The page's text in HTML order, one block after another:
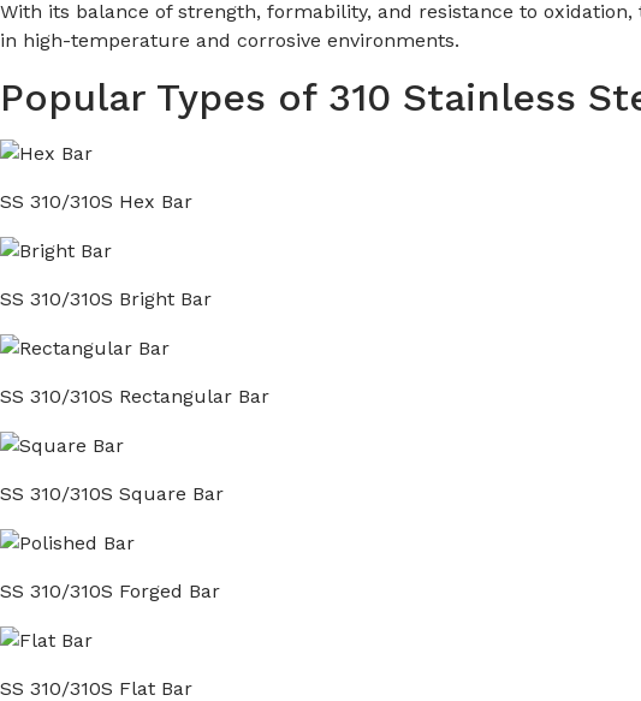
With its balance of strength, formability, and resistance to
in high-temperature and corrosive environments.
Popular Types of 310 Stainless
SS 310/310S Hex Bar
SS 310/310S Bright Bar
SS 310/310S Rectangular Bar
SS 310/310S Square Bar
SS 310/310S Forged Bar
SS 310/310S Flat Bar